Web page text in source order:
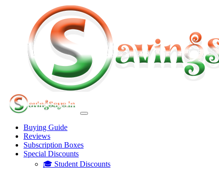
Buying Guide
Reviews
Subscription Boxes
Special Discounts
🎓 Student Discounts